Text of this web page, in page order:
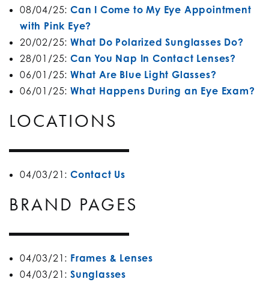
08/04/25: Can I Come to My Eye Appointment
with Pink Eye?
20/02/25: What Do Polarized Sunglasses Do?
28/01/25: Can You Nap In Contact Lenses?
06/01/25: What Are Blue Light Glasses?
06/01/25: What Happens During an Eye Exam?
LOCATIONS
04/03/21: Contact Us
BRAND PAGES
04/03/21: Frames & Lenses
04/03/21: Sunglasses